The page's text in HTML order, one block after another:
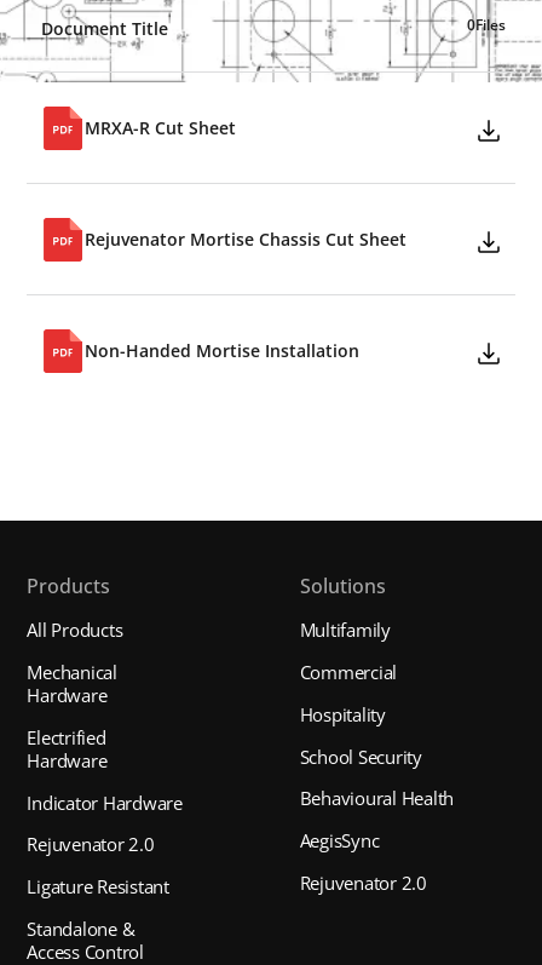
Document Title 0Files
MRXA-R Cut Sheet
Rejuvenator Mortise Chassis Cut Sheet
Non-Handed Mortise Installation
Products
All Products
Mechanical
Hardware
Electrified
Hardware
Indicator Hardware
Rejuvenator 2.0
Ligature Resistant
Standalone &
Access Control
Solutions
Multifamily
Commercial
Hospitality
School Security
Behavioural Health
AegisSync
Rejuvenator 2.0